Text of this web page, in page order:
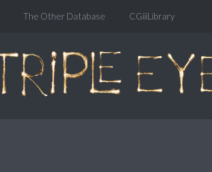
The Other Database CGiiiLibrary